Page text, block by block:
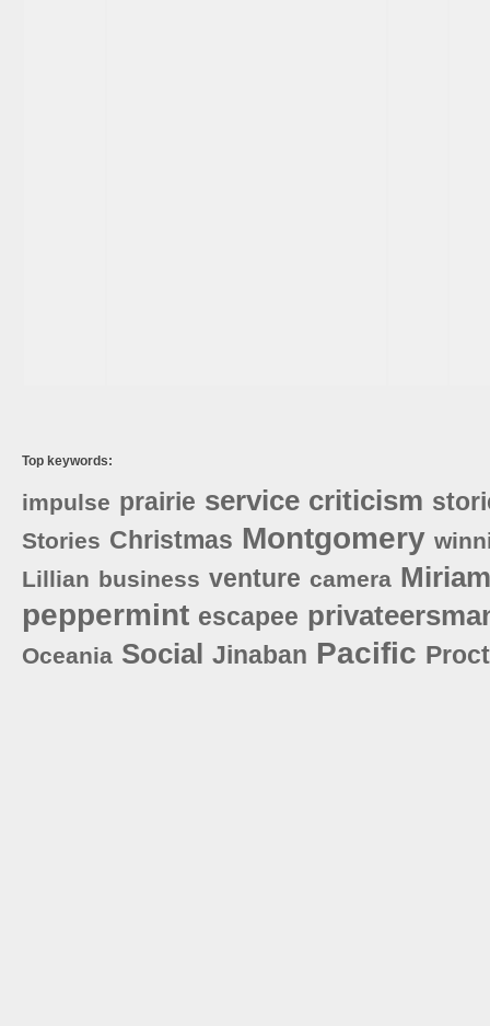
Top keywords:
impulse prairie service criticism
Stories Christmas Montgomery
Lillian business venture camera Miriam
peppermint escapee
Oceania Social Jinaban Pacific